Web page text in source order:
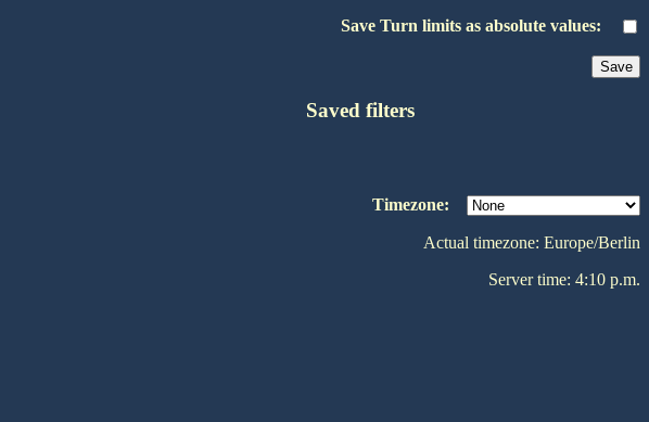
Save Turn limits as absolute values:
Saved filters
Timezone:
Actual timezone: Europe/Berlin
Server time: 4:10 p.m.